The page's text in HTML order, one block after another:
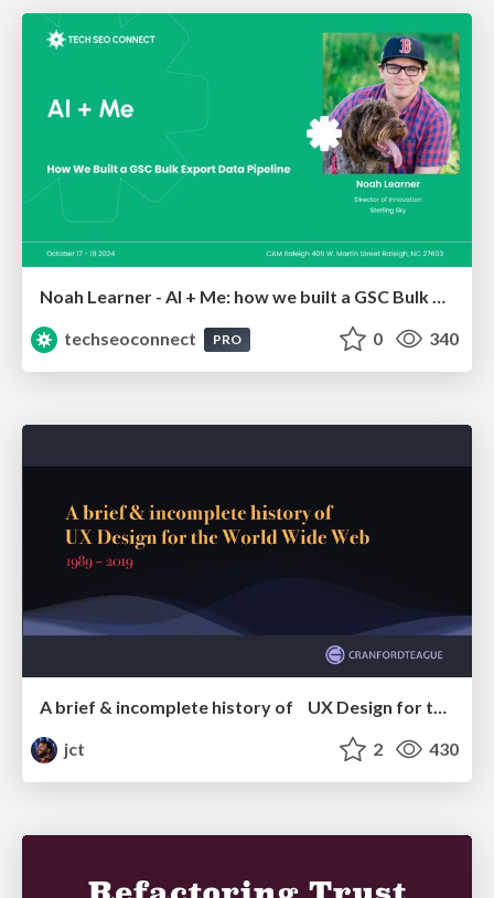
Noah Learner - AI + Me: how we built a GSC Bulk Export data pipeline
techseoconnect
PRO 0 340
A brief & incomplete history of UX Design for the World Wide Web: 1989–2019
jct
2 430